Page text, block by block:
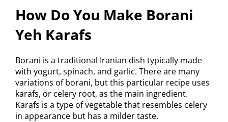
How Do You Make Borani
Yeh Karafs
Borani is a traditional Iranian dish typically made
with yogurt, spinach, and garlic. There are many
variations of borani, but this particular recipe uses
karafs, or celery root, as the main ingredient.
Karafs is a type of vegetable that resembles celery
in appearance but has a milder taste.